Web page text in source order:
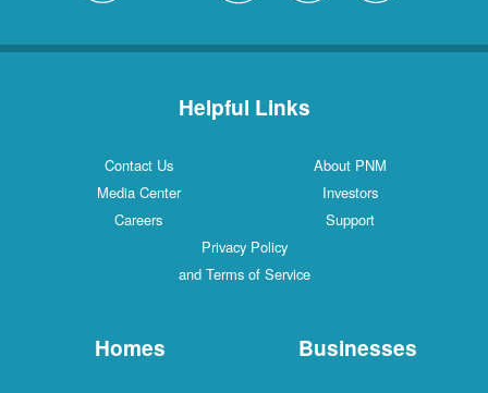
Helpful Links
Contact Us
About PNM
Media Center
Investors
Careers
Support
Privacy Policy
and Terms of Service
Homes Businesses